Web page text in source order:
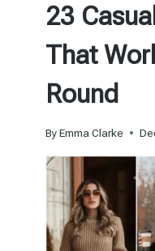
23
That
Round
ByEmma Clarke